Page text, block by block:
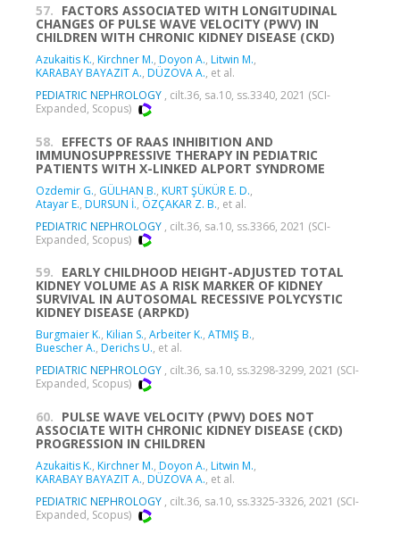
57. FACTORS ASSOCIATED WITH LONGITUDINAL
CHANGES OF PULSE WAVE VELOCITY (PWV) IN
CHILDREN WITH CHRONIC KIDNEY DISEASE (CKD)
Azukaitis K., Kirchner M., Doyon A., Litwin M.,
KARABAY BAYAZIT A., DÜZOVA A., et al.
PEDIATRIC NEPHROLOGY , cilt.36, sa.10, ss.3340, 2021 (SCI-
Expanded, Scopus)
58. EFFECTS OF RAAS INHIBITION AND
IMMUNOSUPPRESSIVE THERAPY IN PEDIATRIC
PATIENTS WITH X-LINKED ALPORT SYNDROME
Ozdemir G., GÜLHAN B., KURT ŞÜKÜR E. D.,
Atayar E., DURSUN İ., ÖZÇAKAR Z. B., et al.
PEDIATRIC NEPHROLOGY , cilt.36, sa.10, ss.3366, 2021 (SCI-
Expanded, Scopus)
59. EARLY CHILDHOOD HEIGHT-ADJUSTED TOTAL
KIDNEY VOLUME AS A RISK MARKER OF KIDNEY
SURVIVAL IN AUTOSOMAL RECESSIVE POLYCYSTIC
KIDNEY DISEASE (ARPKD)
Burgmaier K., Kilian S., Arbeiter K., ATMIŞ B.,
Buescher A., Derichs U., et al.
PEDIATRIC NEPHROLOGY , cilt.36, sa.10, ss.3298-3299, 2021 (SCI-
Expanded, Scopus)
60. PULSE WAVE VELOCITY (PWV) DOES NOT
ASSOCIATE WITH CHRONIC KIDNEY DISEASE (CKD)
PROGRESSION IN CHILDREN
Azukaitis K., Kirchner M., Doyon A., Litwin M.,
KARABAY BAYAZIT A., DÜZOVA A., et al.
PEDIATRIC NEPHROLOGY , cilt.36, sa.10, ss.3325-3326, 2021 (SCI-
Expanded, Scopus)